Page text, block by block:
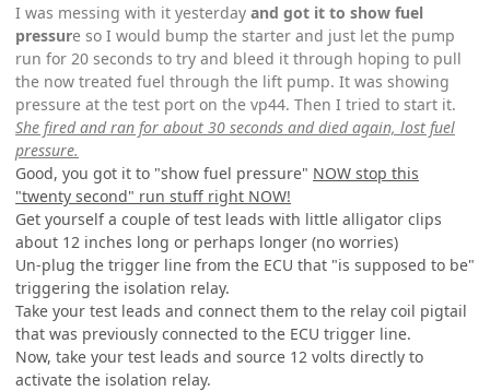
I was messing with it yesterday and got it to show fuel
pressure so I would bump the starter and just let the pump
run for 20 seconds to try and bleed it through hoping to pull
the now treated fuel through the lift pump. It was showing
pressure at the test port on the vp44. Then I tried to start it.
She fired and ran for about 30 seconds and died again, lost fuel
pressure.
Good, you got it to "show fuel pressure" NOW stop this
"twenty second" run stuff right NOW!
Get yourself a couple of test leads with little alligator clips
about 12 inches long or perhaps longer (no worries)
Un-plug the trigger line from the ECU that "is supposed to be"
triggering the isolation relay.
Take your test leads and connect them to the relay coil pigtail
that was previously connected to the ECU trigger line.
Now, take your test leads and source 12 volts directly to
activate the isolation relay.